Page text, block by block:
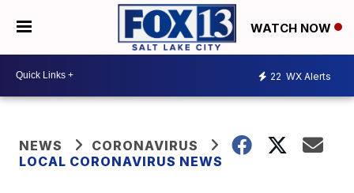
WATCH NOW
22 WX Alerts
NEWS
CORONAVIRUS
LOCAL CORONAVIRUS NEWS